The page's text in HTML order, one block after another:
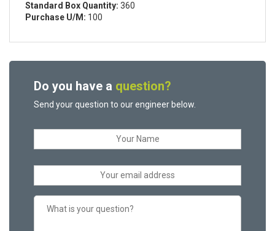
Standard Box Quantity: 360
Purchase U/M: 100
Do you have a question?
Send your question to our engineer below.